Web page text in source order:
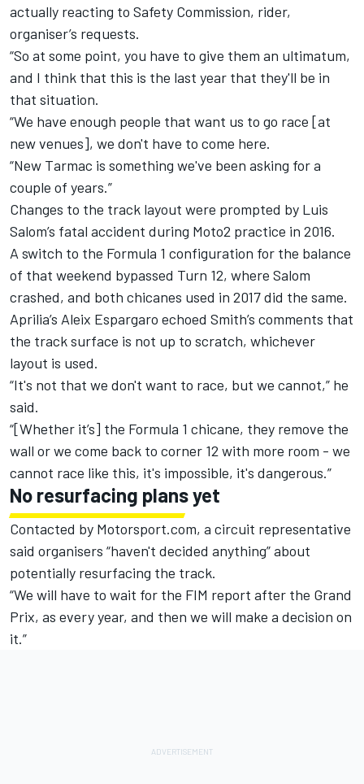
actually reacting to Safety Commission, rider,
organiser’s requests.
“So at some point, you have to give them an ultimatum,
and I think that this is the last year that they'll be in
that situation.
“We have enough people that want us to go race [at
new venues], we don't have to come here.
“New Tarmac is something we've been asking for a
couple of years.”
Changes to the track layout were prompted by Luis
Salom’s fatal accident during Moto2 practice in 2016.
A switch to the Formula 1 configuration for the balance
of that weekend bypassed Turn 12, where Salom
crashed, and both chicanes used in 2017 did the same.
Aprilia’s Aleix Espargaro echoed Smith’s comments that
the track surface is not up to scratch, whichever
layout is used.
“It's not that we don't want to race, but we cannot,” he
said.
“[Whether it’s] the Formula 1 chicane, they remove the
wall or we come back to corner 12 with more room - we
cannot race like this, it's impossible, it's dangerous.”
No resurfacing plans yet
Contacted by Motorsport.com, a circuit representative
said organisers “haven't decided anything” about
potentially resurfacing the track.
“We will have to wait for the FIM report after the Grand
Prix, as every year, and then we will make a decision on
it.”